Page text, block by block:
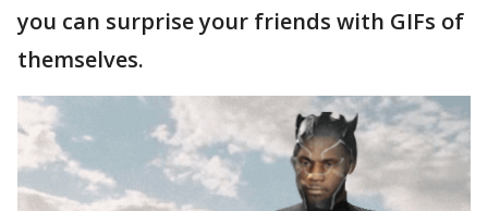
you can surprise your friends with GIFs of
themselves.